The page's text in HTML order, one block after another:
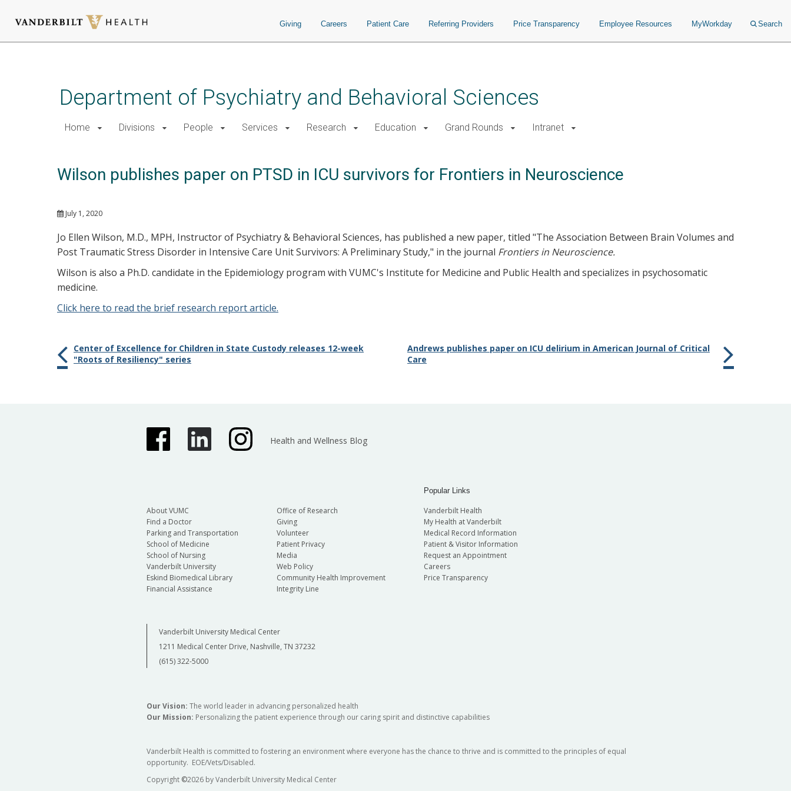
Giving Careers Patient Care Referring Providers Price Transparency Employee Resources MyWorkday Search
Department of Psychiatry and Behavioral Sciences
Home Divisions People Services Research Education Grand Rounds Intranet
Wilson publishes paper on PTSD in ICU survivors for Frontiers in Neuroscience
July 1, 2020
Jo Ellen Wilson, M.D., MPH, Instructor of Psychiatry & Behavioral Sciences, has published a new paper, titled "The Association Between Brain Volumes and
Post Traumatic Stress Disorder in Intensive Care Unit Survivors: A Preliminary Study," in the journal Frontiers in Neuroscience.
Wilson is also a Ph.D. candidate in the Epidemiology program with VUMC's Institute for Medicine and Public Health and specializes in psychosomatic
medicine.
Click here to read the brief research report article.
Center of Excellence for Children in State Custody releases 12-week
"Roots of Resiliency" series
Andrews publishes paper on ICU delirium in American Journal of Critical
Care
Health and Wellness Blog
About VUMC
Find a Doctor
Parking and Transportation
School of Medicine
School of Nursing
Vanderbilt University
Eskind Biomedical Library
Financial Assistance
Office of Research
Giving
Volunteer
Patient Privacy
Media
Web Policy
Community Health Improvement
Integrity Line
Popular Links
Vanderbilt Health
My Health at Vanderbilt
Medical Record Information
Patient & Visitor Information
Request an Appointment
Careers
Price Transparency
Vanderbilt University Medical Center
1211 Medical Center Drive, Nashville, TN 37232
(615) 322-5000
Our Vision: The world leader in advancing personalized health
Our Mission: Personalizing the patient experience through our caring spirit and distinctive capabilities
Vanderbilt Health is committed to fostering an environment where everyone has the chance to thrive and is committed to the principles of equal
opportunity. EOE/Vets/Disabled.
Copyright ©2026 by Vanderbilt University Medical Center